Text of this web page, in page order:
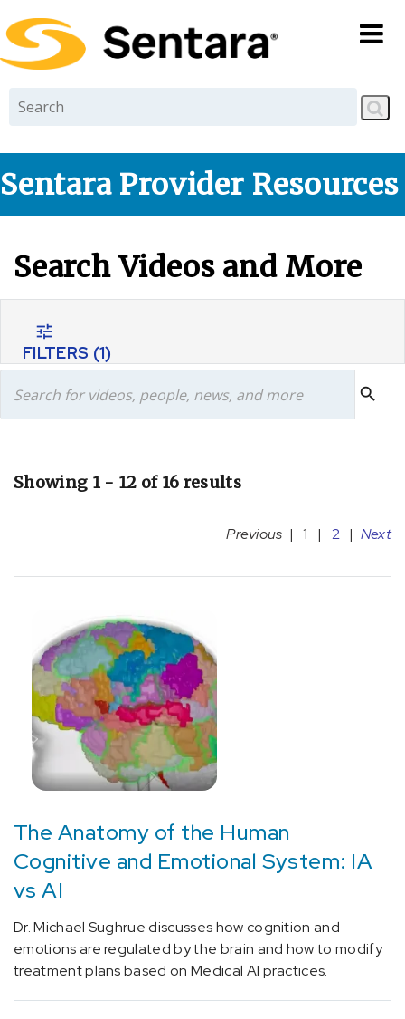
Skip to
main
content
Sentara Provider Resources
Search Videos and More
tune
FILTERS (1)
search
search
(1)
Hypothalamus
and
Pituitary
Conditions
and
Cancer
dementia
(1)
[F33.9]
Depression
[G25.0]
Showing 1 - 12 of 16 results
Previous | 1 | 2 | Next
The Anatomy of the Human
Cognitive and Emotional System: IA
vs AI
Dr. Michael Sughrue discusses how cognition and
emotions are regulated by the brain and how to modify
treatment plans based on Medical AI practices.